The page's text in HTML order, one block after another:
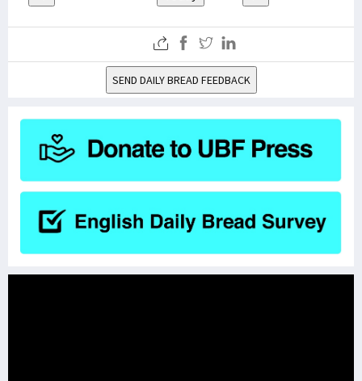
SEND DAILY BREAD FEEDBACK